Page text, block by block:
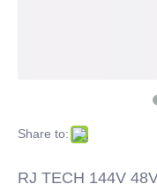
Share to:
RJ TECH 144V